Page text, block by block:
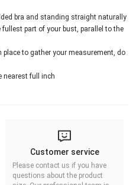
bra and standing straight naturally
part of your bust, parallel to the
to gather your measurement, do
nearest full inch
Customer service
Please contact us if you have
questions about the product